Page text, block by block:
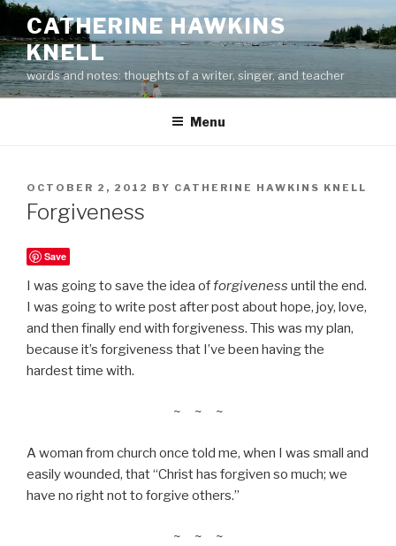
Skip
content
CATHERINE HAWKINS
KNELL
words and notes: thoughts of a writer, singer, and teacher
Menu
POSTED
ON
OCTOBER 2, 2012 BY CATHERINE HAWKINS KNELL
Forgiveness
Save
I was going to save the idea offorgiveness until the end.
I was going to write post after post about hope, joy, love,
and then finally end with forgiveness. This was my plan,
because it’s forgiveness that I’ve been having the
hardest time with.
~ ~ ~
A woman from church once told me, when I was small and
easily wounded, that “Christ has forgiven so much; we
have no right not to forgive others.”
~ ~ ~